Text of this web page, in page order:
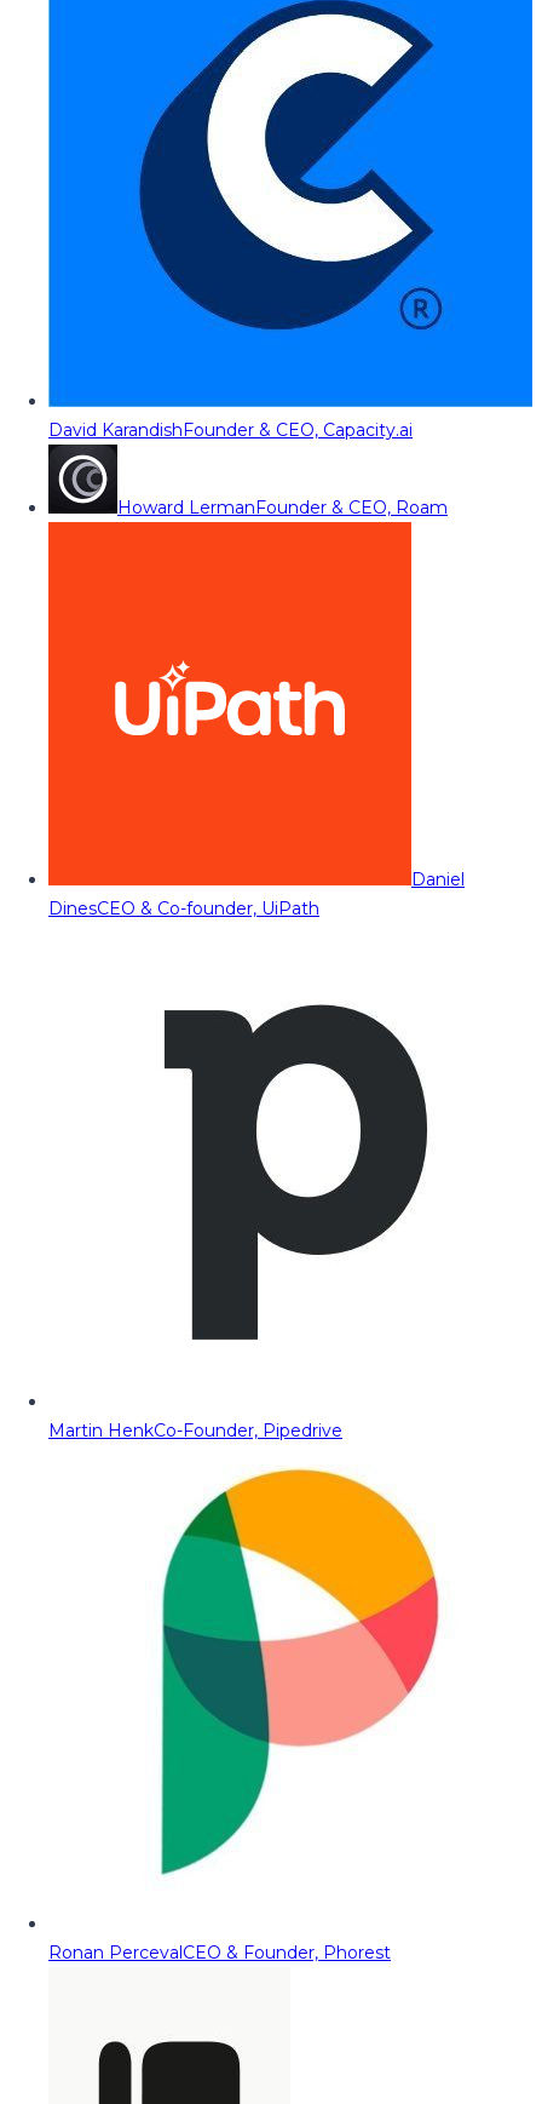
David KarandishFounder & CEO, Capacity.ai
Howard LermanFounder & CEO, Roam
Daniel
DinesCEO & Co-founder, UiPath
Martin HenkCo-Founder, Pipedrive
Ronan PercevalCEO & Founder, Phorest